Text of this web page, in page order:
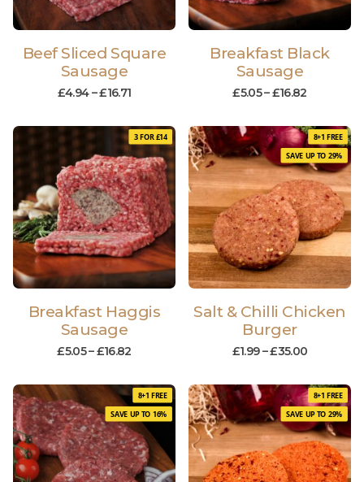
Beef Sliced Square
Sausage
£4.94 –£16.71
Breakfast Black
Sausage
£5.05–£16.82
3 FOR £14
Breakfast Haggis
Sausage
£5.05–£16.82
8+1 FREE
SAVE UP TO 29%
Salt & Chilli Chicken
Burger
£1.99 –£35.00
8+1 FREE
SAVE UP TO 16%
8+1 FREE
SAVE UP TO 29%